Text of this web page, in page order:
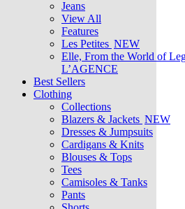
Jeans
View All
Features
Les Petites NEW
Elle, From the World of
L’AGENCE
Best Sellers
Clothing
Collections
Blazers & Jackets NEW
Dresses & Jumpsuits
Cardigans & Knits
Blouses & Tops
Tees
Camisoles & Tanks
Pants